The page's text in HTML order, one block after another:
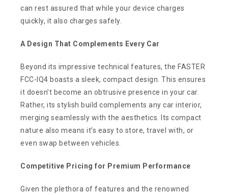
can rest assured that while your device charges
quickly, it also charges safely.
A Design That Complements Every Car
Beyond its impressive technical features, the FASTER
FCC-IQ4 boasts a sleek, compact design. This ensures
it doesn’t become an obtrusive presence in your car.
Rather, its stylish build complements any car interior,
merging seamlessly with the aesthetics. Its compact
nature also means it’s easy to store, travel with, or
even swap between vehicles.
Competitive Pricing for Premium Performance
Given the plethora of features and the renowned